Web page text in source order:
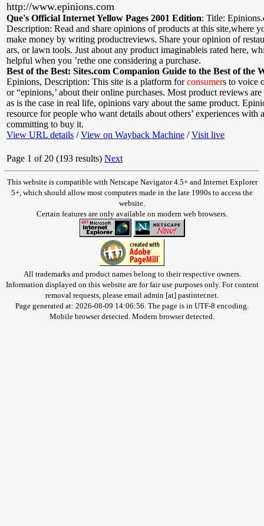
http://www.epinions.com
Que's Official Internet Yellow Pages 2001 Edition: Title:
Description: Read and share opinions of products at this site,where
make money by writing productreviews. Share your opinion of
ars, or lawn tools. Just about any product imaginableis rated here,
helpful when you ’rethe one considering a purchase.
Best of the Best: Sites.com Companion Guide to the Best of the
Epinions, Description: This site is a platform forconsumers to voice
or “epinions,’ about their online purchases. Most product reviews
as is the case in real life, opinions vary about the same product.
resource for people who want details about others’ experiences with
committing to buy it.
View URL details /View on Wayback Machine /Visit live
Page 1 of 20 (193 results) Next
This website is compatible with Netscape Navigator 4.5+ and Internet Explorer
5+, which should allow most computers made in the late 1990s to access the
website.
Certain features are only available on modern web browsers.
All trademarks and product names belong to their respective owners.
Information displayed on this website are for fair use purposes only. For content
removal requests, please email admin [at] pastinter.net.
Page generated at: 2026-08-09 14:06:56. The page is in UTF-8 encoding.
Mobile browser detected. Modern browser detected.